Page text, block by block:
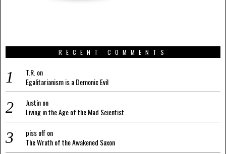
RECENT COMMENTS
T.R.on
Egalitarianism is a Demonic Evil
Justinon
Living in the Age of the Mad Scientist
piss offon
The Wrath of the Awakened Saxon